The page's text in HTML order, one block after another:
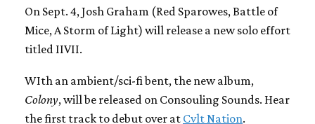
On Sept. 4, Josh Graham (Red Sparowes, Battle of
Mice, A Storm of Light) will release a new solo effort
titled IIVII.
WIth an ambient/sci-fi bent, the new album,
Colony, will be released on Consouling Sounds. Hear
the first track to debut over at Cvlt Nation.